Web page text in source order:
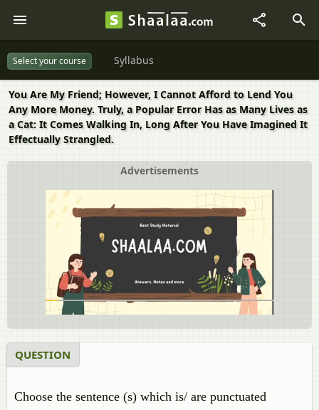
Select your course Syllabus
You Are My Friend; However, I Cannot Afford to Lend You
Any More Money. Truly, a Popular Error Has as Many Lives as
a Cat: It Comes Walking In, Long After You Have Imagined It
Effectually Strangled.
Advertisements
QUESTION
Choose the sentence (s) which is/ are punctuated